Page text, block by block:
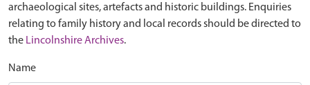
archaeological sites, artefacts and historic buildings. Enquiries
relating to family history and local records should be directed to
the Lincolnshire Archives.
Name